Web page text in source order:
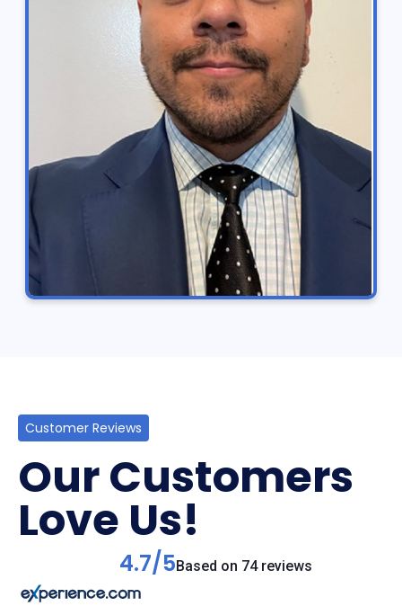
Customer Reviews
Our Customers
Love Us!
4.7/5Based on 74 reviews